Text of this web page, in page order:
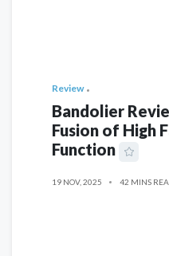
Review
Bandolier
Fusion of High
Function
19 NOV, 2025 42 MINS